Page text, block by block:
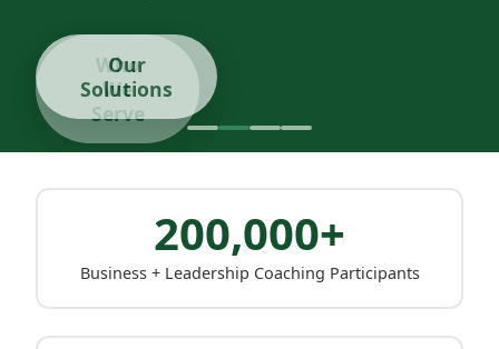
Our
Solutions
200,000+
Business + Leadership Coaching Participants